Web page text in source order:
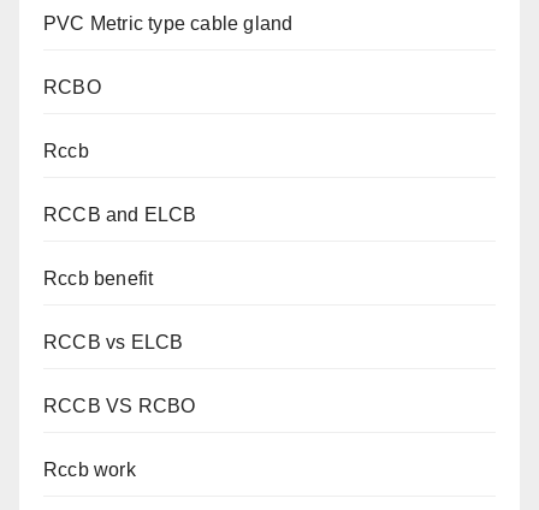
PVC Metric type cable gland
RCBO
Rccb
RCCB and ELCB
Rccb benefit
RCCB vs ELCB
RCCB VS RCBO
Rccb work